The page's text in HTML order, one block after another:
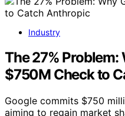
Industry
The 27% Problem:
$750M Check to
Google commits $750
aiming to regain market